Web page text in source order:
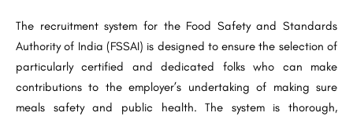
The recruitment system for the Food Safety and Standards
Authority of India (FSSAI) is designed to ensure the selection of
particularly certified and dedicated folks who can make
contributions to the employer’s undertaking of making sure
meals safety and public health. The system is thorough,